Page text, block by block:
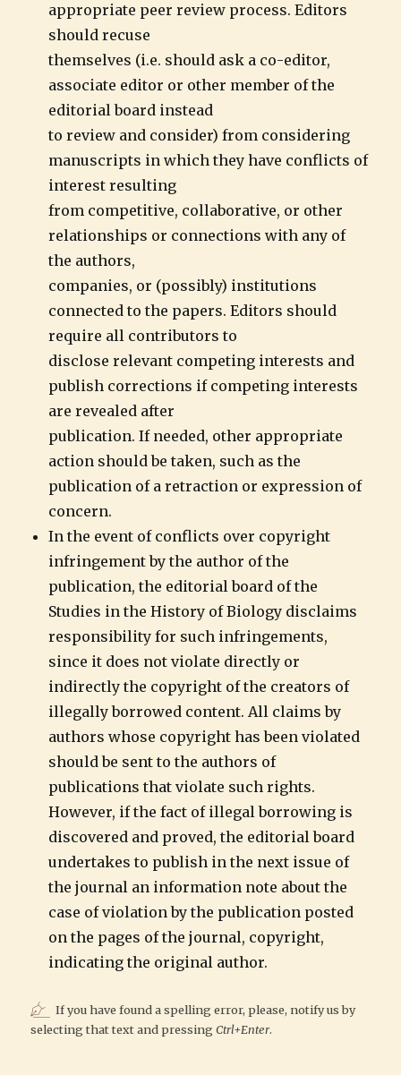
appropriate peer review process. Editors
should recuse
themselves (i.e. should ask a co-editor,
associate editor or other member of the
editorial board instead
to review and consider) from considering
manuscripts in which they have conflicts of
interest resulting
from competitive, collaborative, or other
relationships or connections with any of
the authors,
companies, or (possibly) institutions
connected to the papers. Editors should
require all contributors to
disclose relevant competing interests and
publish corrections if competing interests
are revealed after
publication. If needed, other appropriate
action should be taken, such as the
publication of a retraction or expression of
concern.
In the event of conflicts over copyright
infringement by the author of the
publication, the editorial board of the
Studies in the History of Biology disclaims
responsibility for such infringements,
since it does not violate directly or
indirectly the copyright of the creators of
illegally borrowed content. All claims by
authors whose copyright has been violated
should be sent to the authors of
publications that violate such rights.
However, if the fact of illegal borrowing is
discovered and proved, the editorial board
undertakes to publish in the next issue of
the journal an information note about the
case of violation by the publication posted
on the pages of the journal, copyright,
indicating the original author.
If you have found a spelling error, please, notify us by
selecting that text and pressingCtrl+Enter.